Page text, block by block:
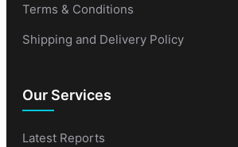
Terms & Conditions
Shipping and Delivery Policy
Our Services
Latest Reports